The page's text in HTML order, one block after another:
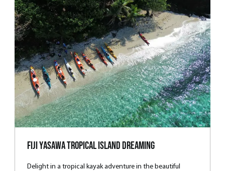
Fiji Yasawa Tropical Island Dreaming
Delight in a tropical kayak adventure in the beautiful